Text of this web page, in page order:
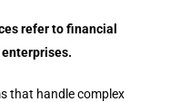
refer to financial
that handle complex